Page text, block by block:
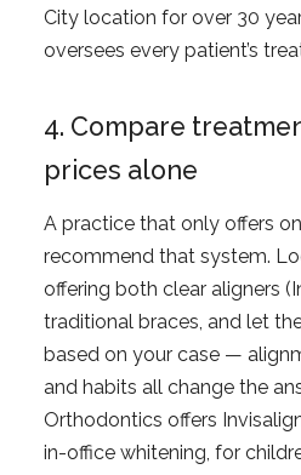
City location for over 30
oversees every patient’s
4. Compare
prices alone
A practice that only offers
recommend that system.
offering both clear aligners
traditional braces, and let
based on your case —
and habits all change the
Orthodontics offers
in-office whitening, for